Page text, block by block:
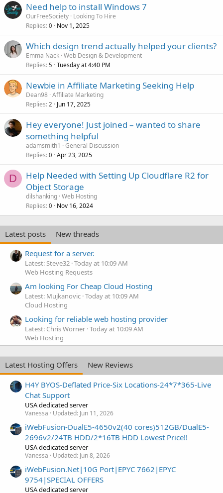
Need help to install Windows 7
OurFreeSociety Looking To Hire
Replies 0 Nov 1, 2025
Which design trend actually helped your clients?
Emma Nack Web Design & Development
Replies 5 Tuesday at 4:40 PM
Newbie in Affiliate Marketing Seeking Help
Dean98 Affiliate Marketing
Replies 2 Jun 17, 2025
Hey everyone! Just joined – wanted to share
something helpful
adamsmith1
General Discussion
Replies 0 Apr 23, 2025
D
Help Needed with Setting Up Cloudflare R2 for
Object Storage
dilshanking Web Hosting
Replies 0 Nov 16, 2024
Latest posts
New threads
Request for a server.
Latest: Steve32 Today at 10:09 AM
Web Hosting Requests
Am looking For Cheap Cloud Hosting
Latest: Mujkanovic Today at 10:09 AM
Cloud Hosting
Looking for reliable web hosting provider
Latest: Chris Worner Today at 10:09 AM
Web Hosting
Latest Hosting Offers
New Reviews
H4Y BYOS-Deflated Price-Six Locations-24*7*365-Live
Chat Support
USA dedicated server
Vanessa Updated: Jun 11, 2026
iWebFusion-DualE5-4650v2(40 cores)512GB/DualE5-
2696v2/24TB HDD/2*16TB HDD Lowest Price!!
USA dedicated server
Vanessa Updated: Jun 8, 2026
iWebFusion.Net|10G Port|EPYC 7662|EPYC
9754|SPECIAL OFFERS
USA dedicated server